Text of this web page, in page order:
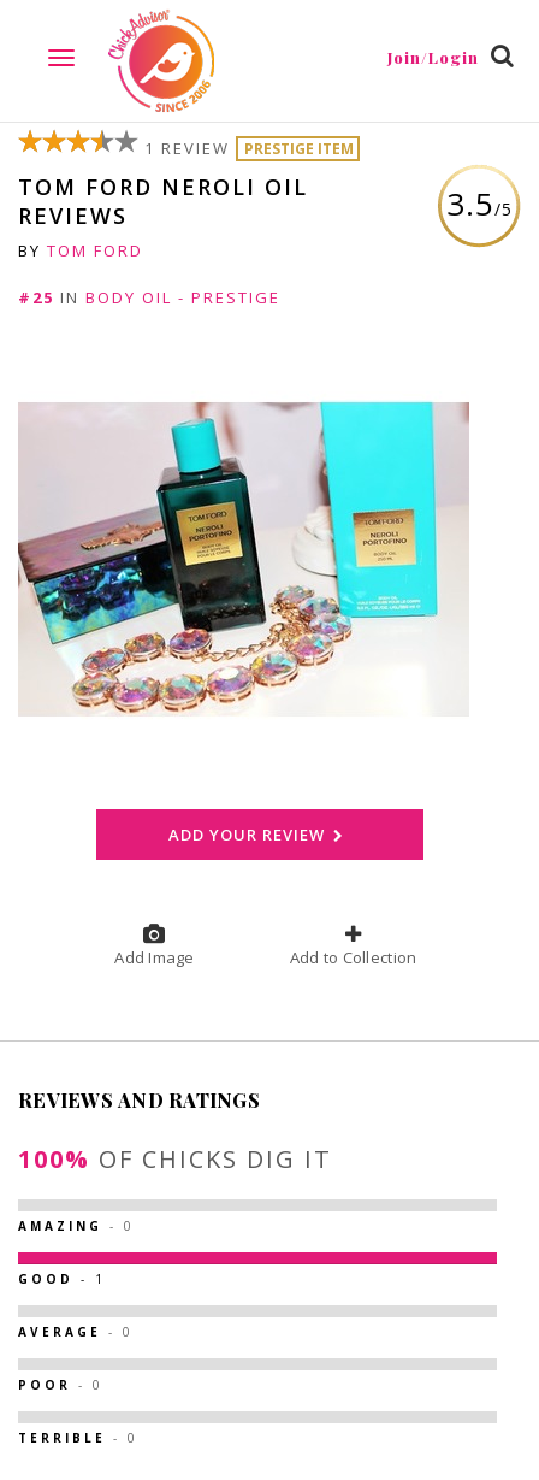
TOGGLE
NAVIGATION
Join/Login
3.5/5
1 REVIEW PRESTIGE ITEM
TOM FORD NEROLI OIL
REVIEWS
BY TOM FORD
#25 IN BODY OIL - PRESTIGE
ADD YOUR REVIEW
Add Image Add to Collection
REVIEWS AND RATINGS
100% OF CHICKS DIG IT
AMAZING - 0
GOOD - 1
AVERAGE - 0
POOR - 0
TERRIBLE - 0